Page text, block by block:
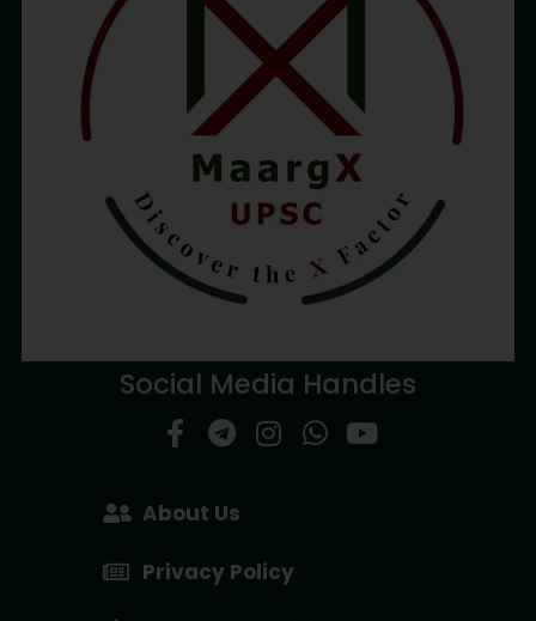
Social Media Handles
About Us
Privacy Policy